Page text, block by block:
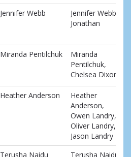
Jennifer Webb
Jennifer Webb,
Jonathan
Miranda Pentilchuk
Miranda
Pentilchuk,
Chelsea Dixon
Heather Anderson
Heather
Anderson,
Owen Landry,
Oliver Landry,
Jason Landry
Terusha Naidu
Terusha Naidu,